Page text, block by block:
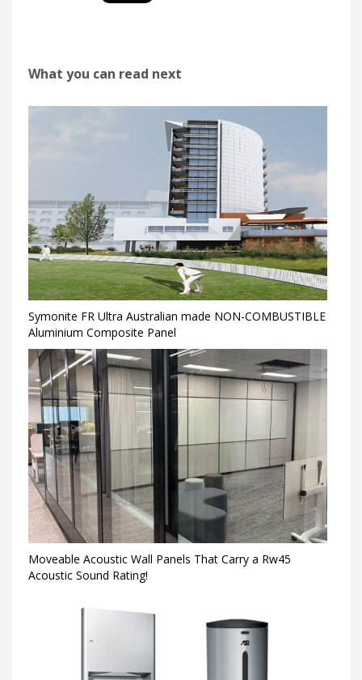
What you can read next
Symonite FR Ultra Australian made NON-COMBUSTIBLE
Aluminium Composite Panel
Moveable Acoustic Wall Panels That Carry a Rw45
Acoustic Sound Rating!